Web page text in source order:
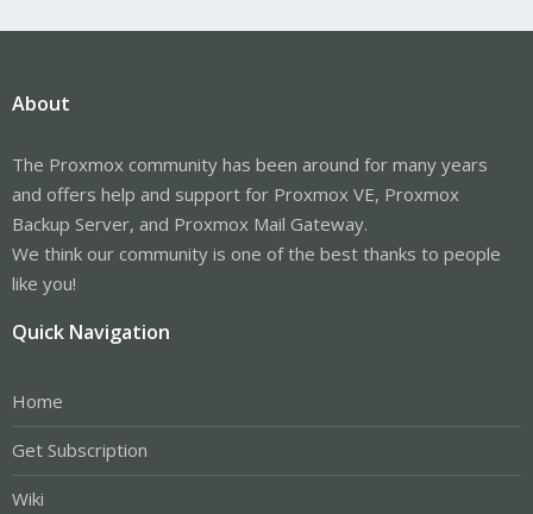
About
The Proxmox community has been around for many years
and offers help and support for Proxmox VE, Proxmox
Backup Server, and Proxmox Mail Gateway.
We think our community is one of the best thanks to people
like you!
Quick Navigation
Home
Get Subscription
Wiki